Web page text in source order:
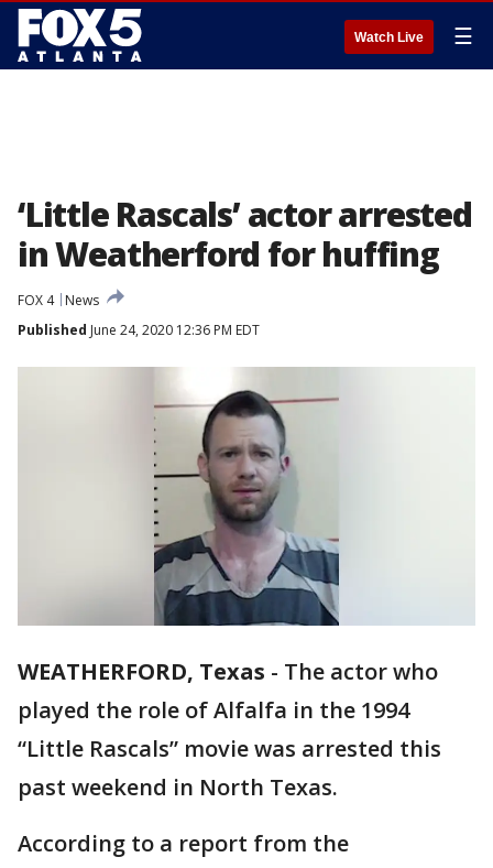
Watch Live ☰
‘Little Rascals’ actor arrested
in Weatherford for huffing
FOX 4
News
Published June 24, 2020 12:36 PM EDT
WEATHERFORD, Texas - The actor who
played the role of Alfalfa in the 1994
“Little Rascals” movie was arrested this
past weekend in North Texas.
According to a report from the